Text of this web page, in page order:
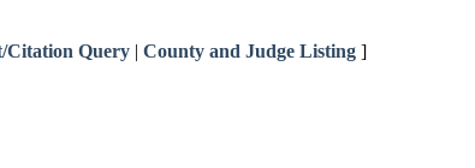
Citation Query | County and Judge Listing ]